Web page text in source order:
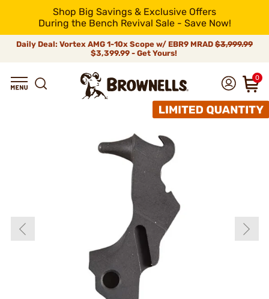
Shop Big Savings & Exclusive Offers
During the Bench Revival Sale - Save Now!
Daily Deal: Vortex AMG 1-10x Scope w/ EBR9 MRAD $3,999.99
$3,399.99 - Get Yours!
0